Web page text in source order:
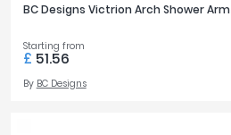
BC Designs Victrion Arch Shower Arm
Starting from
£ 51.56
By BC Designs